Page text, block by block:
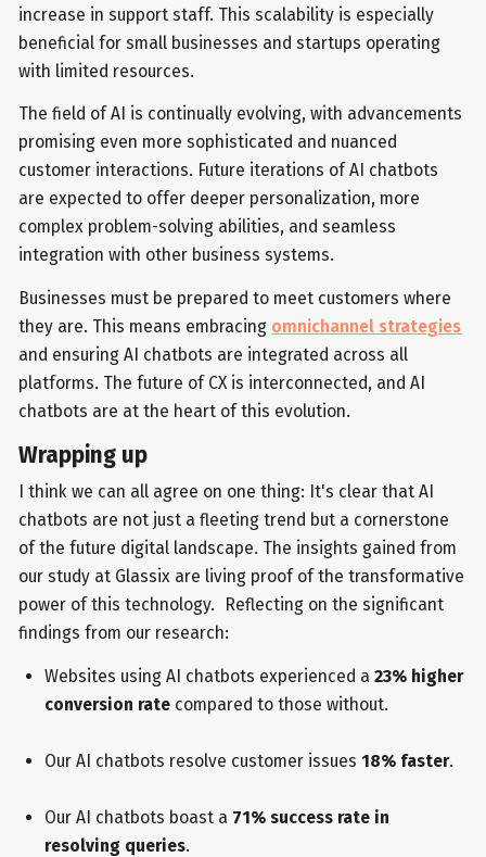
increase in support staff. This scalability is especially
beneficial for small businesses and startups operating
with limited resources.
The field of AI is continually evolving, with advancements
promising even more sophisticated and nuanced
customer interactions. Future iterations of AI chatbots
are expected to offer deeper personalization, more
complex problem-solving abilities, and seamless
integration with other business systems.
Businesses must be prepared to meet customers where
they are. This means embracing omnichannel strategies
and ensuring AI chatbots are integrated across all
platforms. The future of CX is interconnected, and AI
chatbots are at the heart of this evolution.
Wrapping up
I think we can all agree on one thing: It's clear that AI
chatbots are not just a fleeting trend but a cornerstone
of the future digital landscape. The insights gained from
our study at Glassix are living proof of the transformative
power of this technology. Reflecting on the significant
findings from our research:
Websites using AI chatbots experienced a 23% higher
conversion ratecompared to those without.
Our AI chatbots resolve customer issues 18% faster.
Our AI chatbots boast a 71% success rate in
resolving queries.